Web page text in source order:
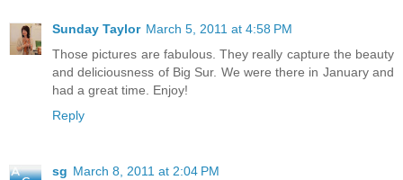
Sunday Taylor March 5, 2011 at 4:58 PM
Those pictures are fabulous. They really capture the beauty
and deliciousness of Big Sur. We were there in January and
had a great time. Enjoy!
Reply
sg March 8, 2011 at 2:04 PM